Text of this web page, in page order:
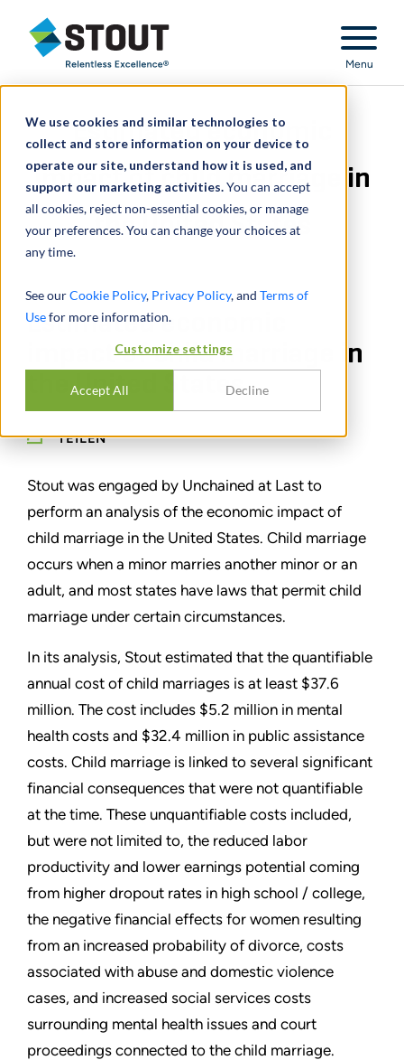
We use cookies and similar technologies to
collect and store information on your device to
operate our site, understand how it is used, and
support our marketing activities.You can accept
all cookies, reject non-essential cookies, or manage
your preferences. You can change your choices at
any time.
See ourCookie Policy, Privacy Policy, and Terms of
Usefor more information.
Customize settings
Accept All Decline
Stout Relentless Excellence
Menu
Estimated economic
impact of child marriage in
the United States
Estimated economic
impact of child marriage in
the United States
TEILEN
Stout was engaged by Unchained at Last to
perform an analysis of the economic impact of
child marriage in the United States. Child marriage
occurs when a minor marries another minor or an
adult, and most states have laws that permit child
marriage under certain circumstances.
In its analysis, Stout estimated that the quantifiable
annual cost of child marriages is at least $37.6
million. The cost includes $5.2 million in mental
health costs and $32.4 million in public assistance
costs. Child marriage is linked to several significant
financial consequences that were not quantifiable
at the time. These unquantifiable costs included,
but were not limited to, the reduced labor
productivity and lower earnings potential coming
from higher dropout rates in high school / college,
the negative financial effects for women resulting
from an increased probability of divorce, costs
associated with abuse and domestic violence
cases, and increased social services costs
surrounding mental health issues and court
proceedings connected to the child marriage.